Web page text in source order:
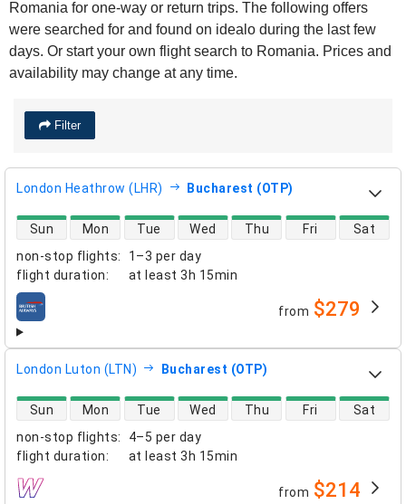
Romania for one-way or return trips. The following offers
were searched for and found on idealo during the last few
days. Or start your own flight search to Romania. Prices and
availability may change at any time.
Filter
London Heathrow (LHR) Bucharest (OTP)
non-stop flights:
1–3 per day
flight duration: at least 3h 15min
direct flight availability
Sun Mon Tue Wed Thu Fri Sat
airlines from $279
London Luton (LTN) Bucharest (OTP)
non-stop flights:
4–5 per day
flight duration: at least 3h 15min
direct flight availability
Sun Mon Tue Wed Thu Fri Sat
airlines from $214